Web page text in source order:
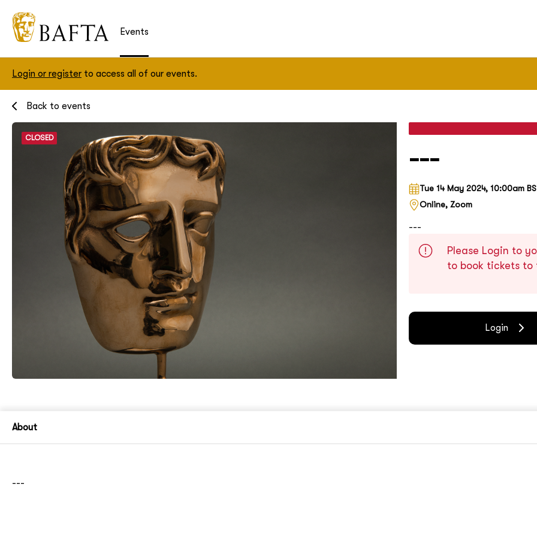
Events
Login or register to access all of our events.
Back to events
CLOSED
---
Tue 14 May 2024, 10:00am
Online, Zoom
---
Please Login to
to book tickets to
Login
About
---